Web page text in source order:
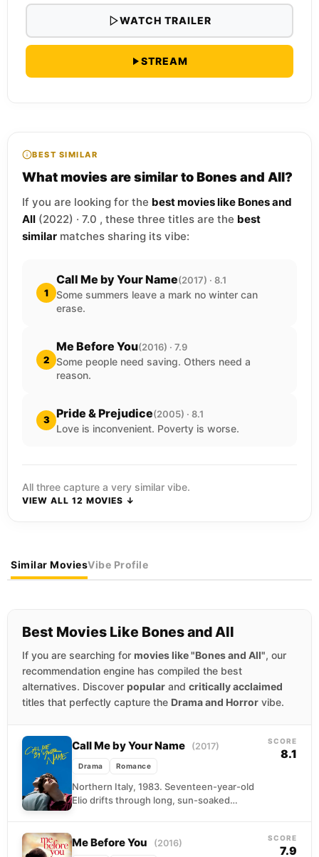
WATCH TRAILER
STREAM
BEST SIMILAR
What movies are similar to Bones and All?
If you are looking for the best movies like Bones and
All (2022) · 7.0 , these three titles are the best
similar matches sharing its vibe:
1
Call Me by Your Name(2017) · 8.1
Some summers leave a mark no winter can
erase.
2
Me Before You(2016) · 7.9
Some people need saving. Others need a
reason.
3 Pride & Prejudice(2005) · 8.1
Love is inconvenient. Poverty is worse.
All three capture a very similar vibe.
VIEW ALL 12 MOVIES ↓
Similar MoviesVibe Profile
Best Movies Like Bones and All
If you are searching for movies like "Bones and All", our
recommendation engine has compiled the best
alternatives. Discover popular and critically acclaimed
titles that perfectly capture the Drama and Horror vibe.
Call Me by Your Name (2017)
Drama Romance
Northern Italy, 1983. Seventeen-year-old
Elio drifts through long, sun-soaked
happen....
SCORE
8.1
Me Before You (2016) SCORE
7.9